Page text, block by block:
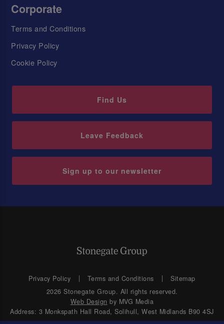
Corporate
Terms and Conditions
Privacy Policy
Cookie Policy
Find Us
Leave Feedback
Sign up to our newsletter
Privacy Policy Terms and Conditions
Sitemap
2026 Stonegate Group. All rights reserved.
Web Design by MVG Media
Address: 3 Monkspath Hall Road, Solihull, West Midlands B90 4SJ